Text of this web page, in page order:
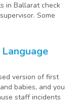
in Ballarat check
Some
version of first
babies, and you
staff incidents